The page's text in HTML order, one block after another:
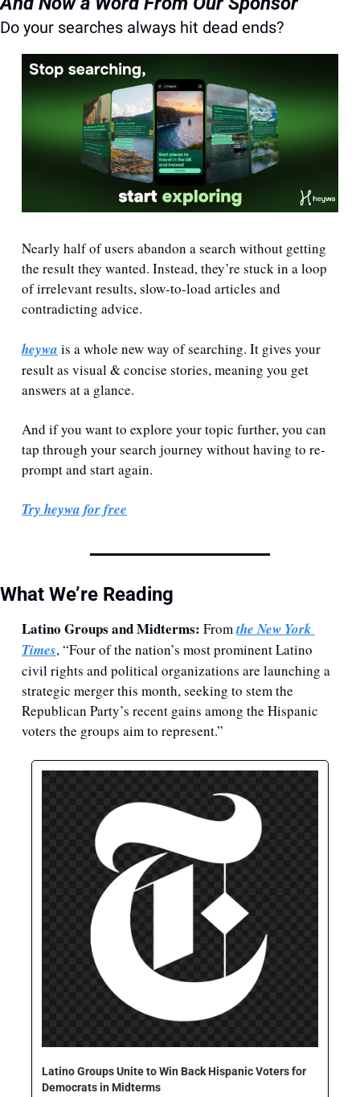
Do your searches always hit dead ends?
Nearly half of users abandon a search without getting
the result they wanted. Instead, they’re stuck in a loop
of irrelevant results, slow-to-load articles and
contradicting advice.
heywa is a whole new way of searching. It gives your
result as visual & concise stories, meaning you get
answers at a glance.
And if you want to explore your topic further, you can
tap through your search journey without having to re-
prompt and start again.
Try heywa for free
What We’re Reading
Latino Groups and Midterms: From the New York
Times, “Four of the nation’s most prominent Latino
civil rights and political organizations are launching a
strategic merger this month, seeking to stem the
Republican Party’s recent gains among the Hispanic
voters the groups aim to represent.”
Latino Groups Unite to Win Back Hispanic Voters for
Democrats in Midterms